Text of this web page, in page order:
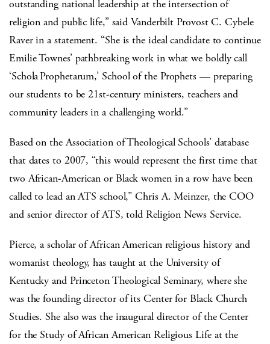
outstanding national leadership at the intersection of
religion and public life,” said Vanderbilt Provost C. Cybele
Raver in a statement. “She is the ideal candidate to continue
Emilie Townes’ pathbreaking work in what we boldly call
‘Schola Prophetarum,’ School of the Prophets — preparing
our students to be 21st-century ministers, teachers and
community leaders in a challenging world.”
Based on the Association of Theological Schools’ database
that dates to 2007, “this would represent the first time that
two African-American or Black women in a row have been
called to lead an ATS school,” Chris A. Meinzer, the COO
and senior director of ATS, told Religion News Service.
Pierce, a scholar of African American religious history and
womanist theology, has taught at the University of
Kentucky and Princeton Theological Seminary, where she
was the founding director of its Center for Black Church
Studies. She also was the inaugural director of the Center
for the Study of African American Religious Life at the